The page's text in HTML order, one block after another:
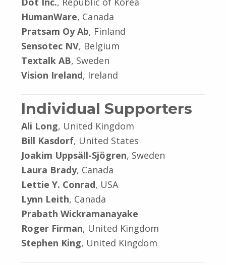
HumanWare, Canada
Pratsam Oy Ab, Finland
Sensotec NV, Belgium
Textalk AB, Sweden
Vision Ireland, Ireland
Individual Supporters
Ali Long, United Kingdom
Bill Kasdorf, United States
Joakim Uppsäll-Sjögren, Sweden
Laura Brady, Canada
Lettie Y. Conrad, USA
Lynn Leith, Canada
Prabath Wickramanayake
Roger Firman, United Kingdom
Stephen King, United Kingdom